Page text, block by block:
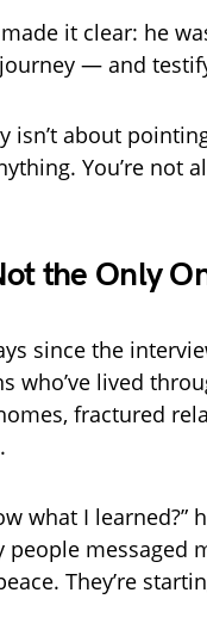
it clear: he
— and
isn’t about
You’re not
the Only
since the
who’ve lived
fractured
what I learned?”
people messaged
They’re